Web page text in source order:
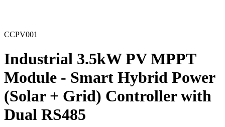
CCPV001
Industrial 3.5kW PV MPPT
Module - Smart Hybrid Power
(Solar + Grid) Controller with
Dual RS485